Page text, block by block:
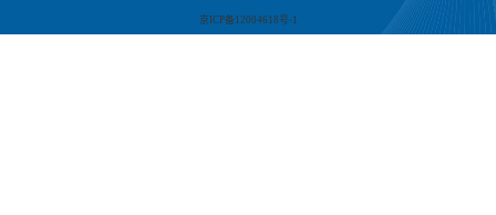
京ICP备12004618号-1